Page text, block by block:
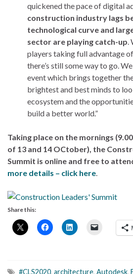
quickened the pace of digital
construction industry lags
technological curve and
sector are playing catch-up
players taking full advantage
there’s still some way to go.
event which brings together
brightest and best minds to
ecosystem and the
build a better world.”
Taking place on the mornings
of 13 and 14 OCtober), the
Summit is online and free to
more details – click here
Share this:
#CLS2020, architecture, Autodesk,